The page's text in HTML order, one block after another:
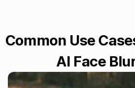
Common Use
AI Face